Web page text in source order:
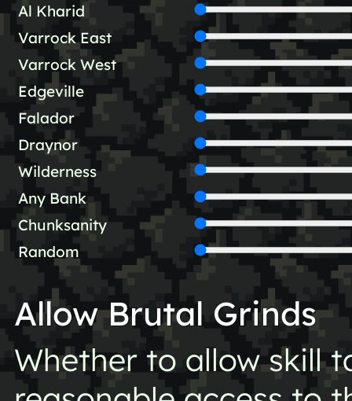
Al Kharid
Varrock East
Varrock West
Edgeville
Falador
Draynor
Wilderness
Any Bank
Chunksanity
Random
Allow Brutal Grinds
Whether to allow skill